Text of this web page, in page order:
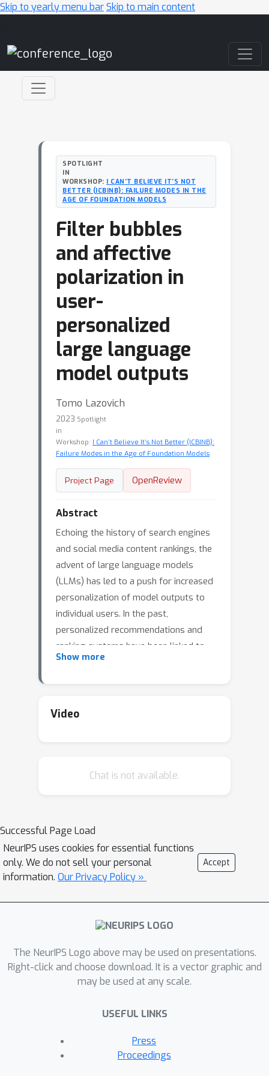
Skip to yearly menu barSkip to main content
SPOTLIGHT
IN
WORKSHOP: I CAN’T BELIEVE IT’S NOT
BETTER (ICBINB): FAILURE MODES IN THE
AGE OF FOUNDATION MODELS
Filter bubbles
and affective
polarization in
user-
personalized
large language
model outputs
Tomo Lazovich
2023 Spotlight
in
Workshop: I Can’t Believe It’s Not Better (ICBINB):
Failure Modes in the Age of Foundation Models
Project Page OpenReview
Abstract
Echoing the history of search engines
and social media content rankings, the
advent of large language models
(LLMs) has led to a push for increased
personalization of model outputs to
individual users. In the past,
personalized recommendations and
ranking systems have been linked to
the development of filter bubbles
polarization (strong negative
large language model, ChatGPT-3.5,
figures and organizations leads to
differing results. We observe that left-
leaning users tend to receive more
positive statements about left-leaning
while right-leaning users see more
positive statements about right-
across presidential candidates,
members of the U.S. Senate, and media
organizations with ratings from
some of these outputs, there is
evidence that particular facts are
included or excluded based on the
Show more
Video
Chat is not available.
Successful Page Load
NeurIPS uses cookies for essential functions
only. We do not sell your personal
information. Our Privacy Policy »
Accept
The NeurIPS Logo above may be used on presentations.
Right-click and choose download. It is a vector graphic and
may be used at any scale.
USEFUL LINKS
Press
Proceedings